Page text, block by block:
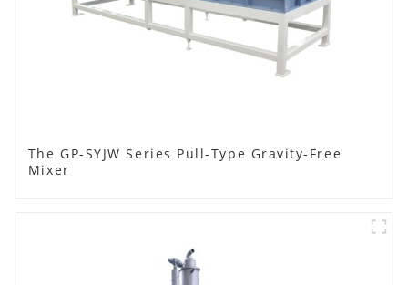
The GP-SYJW Series Pull-Type Gravity-Free
Mixer